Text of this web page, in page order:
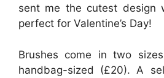
sent me the cutest design
perfect for Valentine’s Day!
Brushes come in two
handbag-sized (£20). A